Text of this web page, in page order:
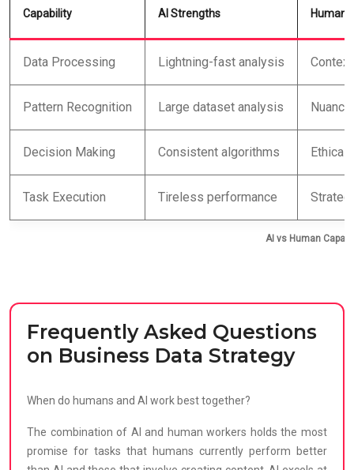
AI vs Human
Capability AI Strengths Human
Data Processing Lightning-fast analysis
Pattern Recognition Large dataset analysis
Decision Making Consistent algorithms Ethical
Task Execution Tireless performance
Frequently Asked Questions
on Business Data Strategy
When do humans and AI work best together?
The combination of AI and human workers holds the most
promise for tasks that humans currently perform better